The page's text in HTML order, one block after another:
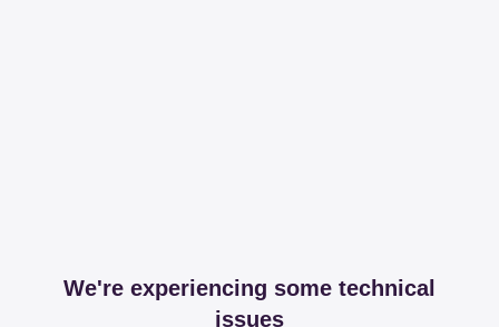
We're experiencing some technical
issues